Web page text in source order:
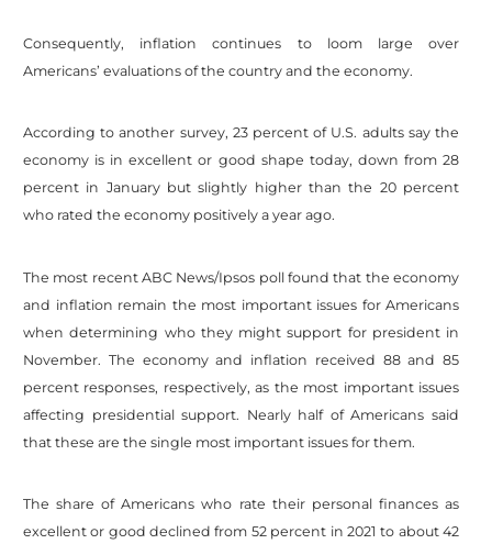
Consequently, inflation continues to loom large over
Americans’ evaluations of the country and the economy.
According to another survey, 23 percent of U.S. adults say the
economy is in excellent or good shape today, down from 28
percent in January but slightly higher than the 20 percent
who rated the economy positively a year ago.
The most recent ABC News/Ipsos poll found that the economy
and inflation remain the most important issues for Americans
when determining who they might support for president in
November. The economy and inflation received 88 and 85
percent responses, respectively, as the most important issues
affecting presidential support. Nearly half of Americans said
that these are the single most important issues for them.
The share of Americans who rate their personal finances as
excellent or good declined from 52 percent in 2021 to about 42